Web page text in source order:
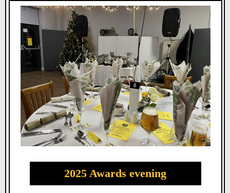
2025 Awards evening